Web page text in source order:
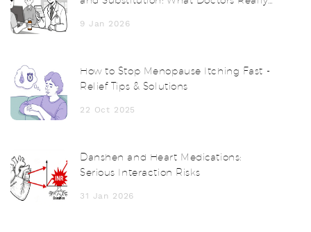
9 Jan 2026
How to Stop Menopause Itching Fast -
Relief Tips & Solutions
22 Oct 2025
Danshen and Heart Medications:
Serious Interaction Risks
31 Jan 2026